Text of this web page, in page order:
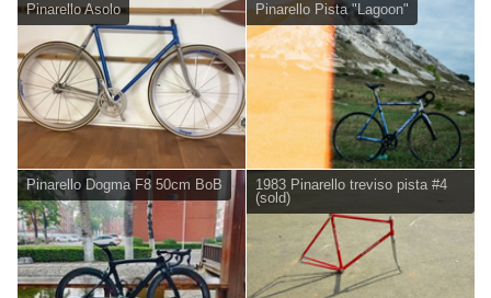
Pinarello Asolo Pinarello Pista "Lagoon"
Pinarello Dogma F8 50cm BoB
1983 Pinarello treviso pista #4
(sold)